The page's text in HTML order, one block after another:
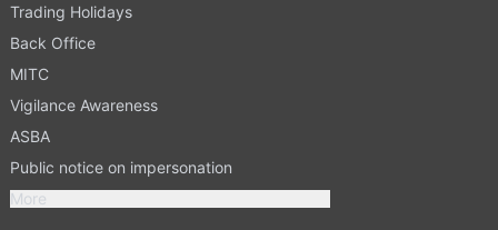
Trading Holidays
Back Office
MITC
Vigilance Awareness
ASBA
Public notice on impersonation
More